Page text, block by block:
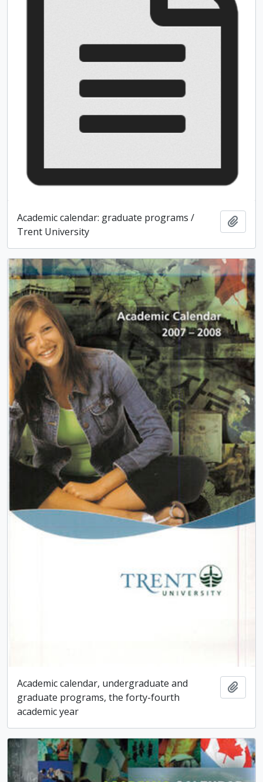
Academic calendar: graduate programs /
Trent University
Academic calendar, undergraduate and
graduate programs, the forty-fourth
academic year